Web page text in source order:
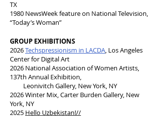
TX
1980 NewsWeek feature on National Television,
“Today’s Woman”
GROUP EXHIBITIONS
2026Techspressionism in LACDA, Los Angeles
Center for Digital Art
2026 National Association of Women Artists,
137th Annual Exhibition,
Leonivitch Gallery, New York, NY
2026 Winter Mix, Carter Burden Gallery, New
York, NY
2025 Hello Uzbekistan!//